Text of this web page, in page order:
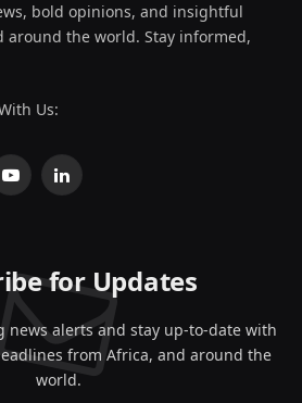
bold opinions, and insightful
around the world. Stay informed,
Us:
YouTubeLinkedIn
for Updates
news alerts and stay up-to-date with
from Africa, and around the
world.